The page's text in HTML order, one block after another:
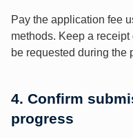
Pay the application fee
methods. Keep a
be requested during the
4. Confirm
progress